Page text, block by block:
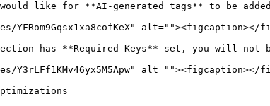
would like for **AI-generated tags** to be
YFRom9Gqsx1xa8cofKeX"
has **Required Keys** set, you will not
Y3rLFf1KMv46yx5M5Apw"